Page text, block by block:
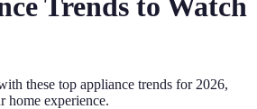
Trends to Watch
these top appliance trends for 2026,
home experience.